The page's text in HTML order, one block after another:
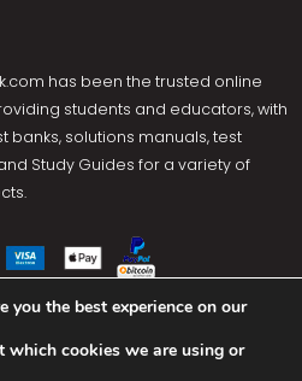
has been the trusted online
students and educators, with
solutions manuals, test
Study Guides for a variety of
you the best experience on our
which cookies we are using or